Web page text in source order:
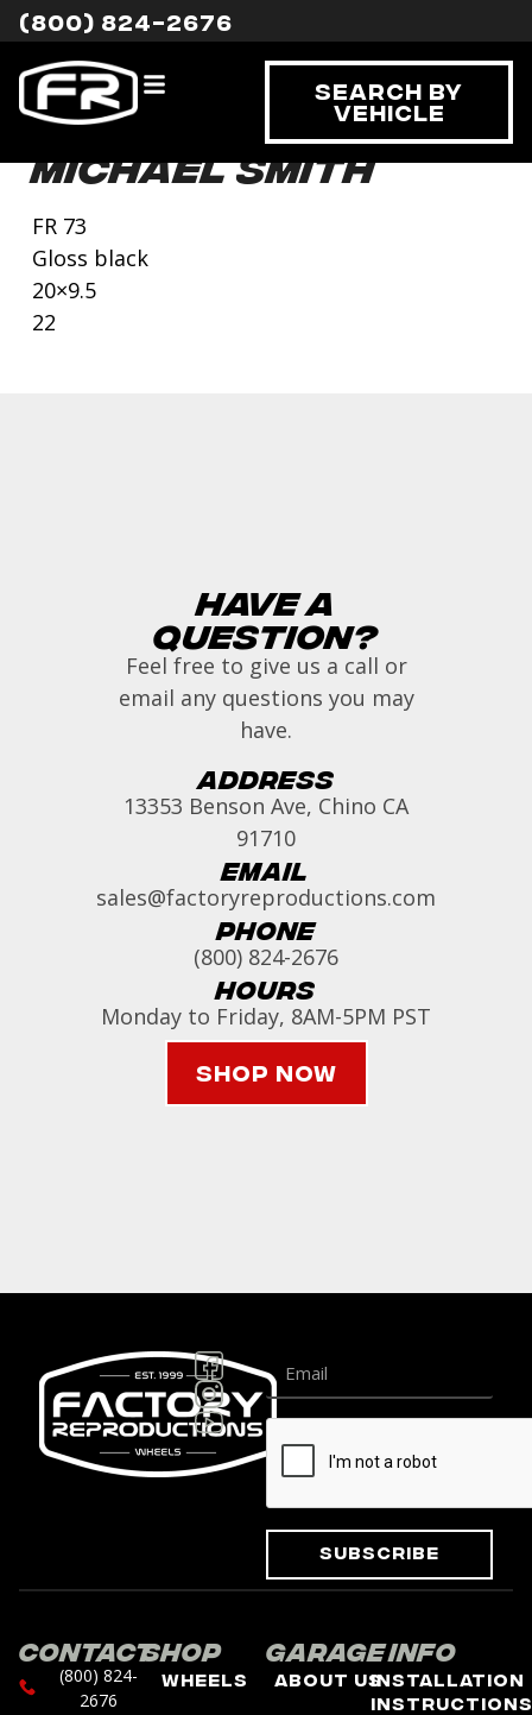
(800) 824-2676
Search By
Vehicle
Michael Smith
FR 73
Gloss black
20×9.5
22
Have a
Question?
Feel free to give us a call or
email any questions you may
have.
Address
13353 Benson Ave, Chino CA
91710
Email
sales@factoryreproductions.com
Phone
(800) 824-2676
Hours
Monday to Friday, 8AM-5PM PST
Shop Now
Subscribe
Contact
(800) 824-
2676
Shop
Wheels
Garage
About Us
Info
Installation
Instructions